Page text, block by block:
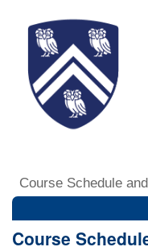
Course Schedule
Course